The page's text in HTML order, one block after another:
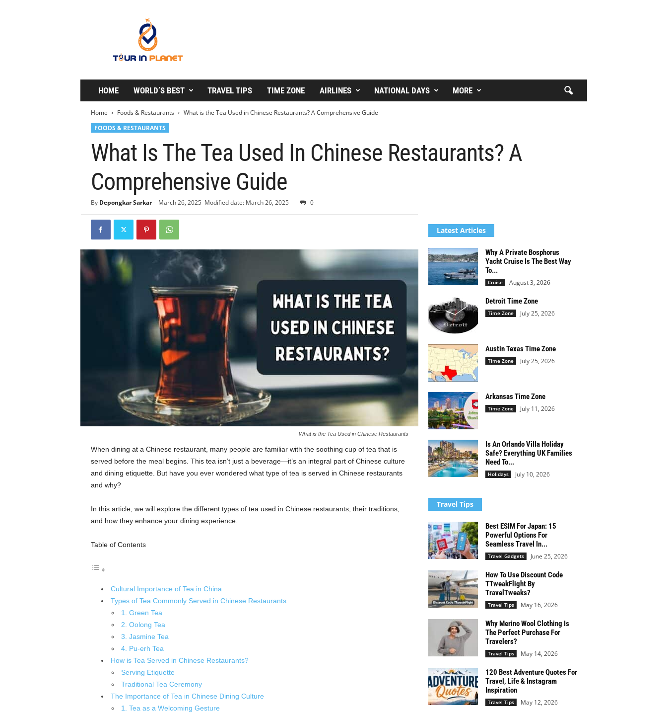
P
a
HOME WORLD’S BEST TRAVEL TIPS TIME ZONE AIRLINES NATIONAL DAYS MORE
Home Foods & Restaurants
What is the Tea Used in Chinese Restaurants? A Comprehensive Guide
FOODS & RESTAURANTS
What Is The Tea Used In Chinese Restaurants? A
Comprehensive Guide
By Depongkar Sarkar- March 26, 2025 Modified date: March 26, 2025 0
What is the Tea Used in Chinese Restaurants
When dining at a Chinese restaurant, many people are familiar with the soothing cup of tea that is
served before the meal begins. This tea isn’t just a beverage—it’s an integral part of Chinese culture
and dining etiquette. But have you ever wondered what type of tea is served in Chinese restaurants
and why?
In this article, we will explore the different types of tea used in Chinese restaurants, their traditions,
and how they enhance your dining experience.
Table of Contents
Cultural Importance of Tea in China
Types of Tea Commonly Served in Chinese Restaurants
1. Green Tea
2. Oolong Tea
3. Jasmine Tea
4. Pu-erh Tea
How is Tea Served in Chinese Restaurants?
Serving Etiquette
Traditional Tea Ceremony
The Importance of Tea in Chinese Dining Culture
1. Tea as a Welcoming Gesture
Latest Articles
Why A Private Bosphorus
Yacht Cruise Is The Best Way
To...
Cruise August 3, 2026
Detroit Time Zone
Time Zone July 25, 2026
Austin Texas Time Zone
Time Zone July 25, 2026
Arkansas Time Zone
Time Zone July 11, 2026
Is An Orlando Villa Holiday
Safe? Everything UK Families
Need To...
Holidays July 10, 2026
Travel Tips
Best ESIM For Japan: 15
Powerful Options For
Seamless Travel In...
Travel Gadgets June 25, 2026
How To Use Discount Code
TTweakFlight By
TravelTweaks?
Travel Tips May 16, 2026
Why Merino Wool Clothing Is
The Perfect Purchase For
Travelers?
Travel Tips May 14, 2026
120 Best Adventure Quotes For
Travel, Life & Instagram
Inspiration
Travel Tips May 12, 2026